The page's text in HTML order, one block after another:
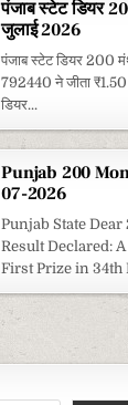
पंजाब स्टेट डियर
जुलाई 2026
पंजाब स्टेट डियर 200
792440 ने जीता ₹1.50
डियर...
Punjab 200
07-2026
Punjab State
Result Declared:
First Prize in 34th